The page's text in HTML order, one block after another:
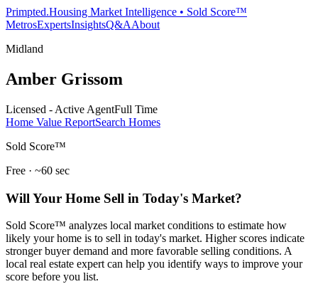
Primpted.Housing Market Intelligence • Sold Score™
MetrosExpertsInsightsQ&AAbout
Midland
Amber Grissom
Licensed - Active AgentFull Time
Home Value ReportSearch Homes
Sold Score™
Free · ~60 sec
Will Your Home Sell in Today's Market?
Sold Score™ analyzes local market conditions to estimate how
likely your home is to sell in today's market. Higher scores indicate
stronger buyer demand and more favorable selling conditions. A
local real estate expert can help you identify ways to improve your
score before you list.